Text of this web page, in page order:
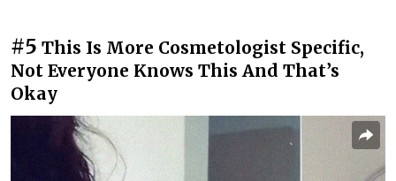
#5 This Is More Cosmetologist Specific,
Not Everyone Knows This And That’s
Okay